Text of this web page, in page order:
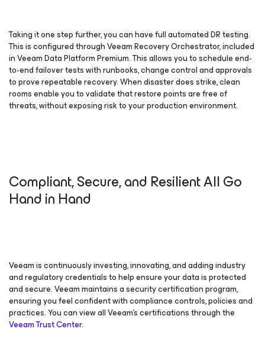
Taking it one step further, you can have full automated DR testing.
This is configured through Veeam Recovery Orchestrator, included
in Veeam Data Platform Premium. This allows you to schedule end-
to-end failover tests with runbooks, change control and approvals
to prove repeatable recovery. When disaster does strike, clean
rooms enable you to validate that restore points are free of
threats, without exposing risk to your production environment.
Compliant, Secure, and Resilient All Go
Hand in Hand
Veeam is continuously investing, innovating, and adding industry
and regulatory credentials to help ensure your data is protected
and secure. Veeam maintains a security certification program,
ensuring you feel confident with compliance controls, policies and
practices. You can view all Veeam’s certifications through the
Veeam Trust Center.